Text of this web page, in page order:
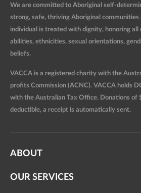
We are committed to Aboriginal self-
strong, safe, thriving Aboriginal communities
individual is treated with dignity, honoring all
abilities, ethnicities, sexual orientations,
beliefs.
VACCA is a registered charity with the
profits Commission (ACNC). VACCA holds
with the Australian Tax Office. Donations of
deductible, a receipt is automatically sent.
ABOUT
OUR SERVICES